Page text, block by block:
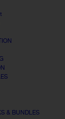
& BUNDLES